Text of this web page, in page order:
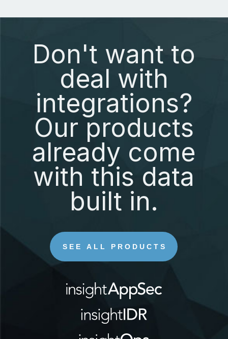
Don't want to
deal with
integrations?
Our products
already come
with this data
built in.
SEE ALL PRODUCTS